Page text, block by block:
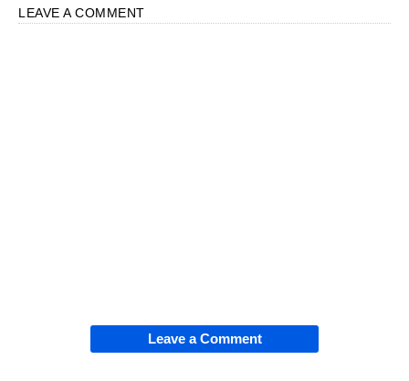
LEAVE A COMMENT
Leave a Comment